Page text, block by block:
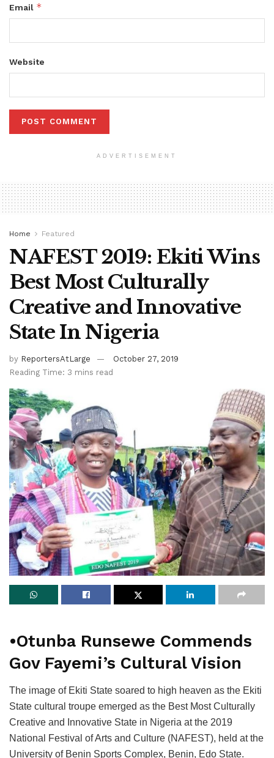
Email *
Website
ADVERTISEMENT
Home Featured
NAFEST 2019: Ekiti Wins
Best Most Culturally
Creative and Innovative
State In Nigeria
by ReportersAtLarge
October 27, 2019
Reading Time: 3 mins read
•Otunba Runsewe Commends
Gov Fayemi’s Cultural Vision
The image of Ekiti State soared to high heaven as the Ekiti
State cultural troupe emerged as the Best Most Culturally
Creative and Innovative State in Nigeria at the 2019
National Festival of Arts and Culture (NAFEST), held at the
University of Benin Sports Complex, Benin, Edo State.